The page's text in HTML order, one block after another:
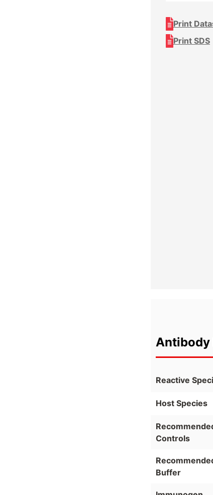
Print
Print SDS
Antibody
Reactive
Host Species
Controls
Buffer